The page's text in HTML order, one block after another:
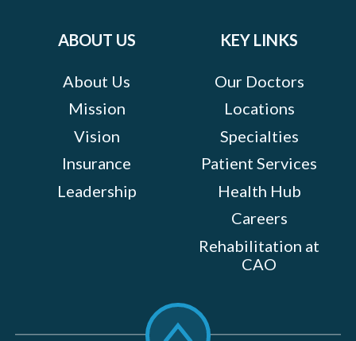
ABOUT US
About Us
Mission
Vision
Insurance
Leadership
KEY LINKS
Our Doctors
Locations
Specialties
Patient Services
Health Hub
Careers
Rehabilitation at
CAO
Scroll